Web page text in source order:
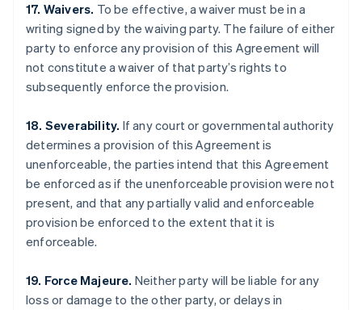
17. Waivers. To be effective, a waiver must be in a
writing signed by the waiving party. The failure of either
party to enforce any provision of this Agreement will
not constitute a waiver of that party’s rights to
subsequently enforce the provision.
18. Severability. If any court or governmental authority
determines a provision of this Agreement is
unenforceable, the parties intend that this Agreement
be enforced as if the unenforceable provision were not
present, and that any partially valid and enforceable
provision be enforced to the extent that it is
enforceable.
19. Force Majeure. Neither party will be liable for any
loss or damage to the other party, or delays in
Australia
Austria
Deutsch English